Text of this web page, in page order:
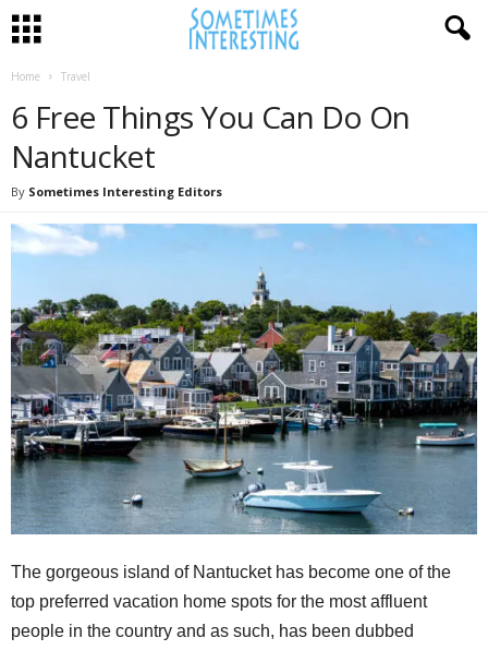
Home Travel
6 Free Things You Can Do On
Nantucket
By Sometimes Interesting Editors
The gorgeous island of Nantucket has become one of the
top preferred vacation home spots for the most affluent
people in the country and as such, has been dubbed